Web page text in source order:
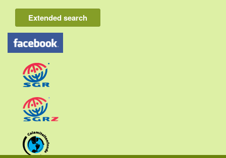
Flores & Komodo
Other Sunda islands
Java
Kalimantan
Moluccas
Papua
Sulawesi
Sumatra
Extended search